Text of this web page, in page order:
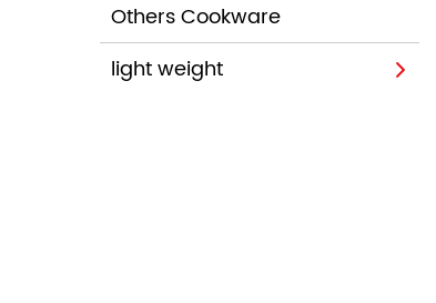
Others Cookware
light weight